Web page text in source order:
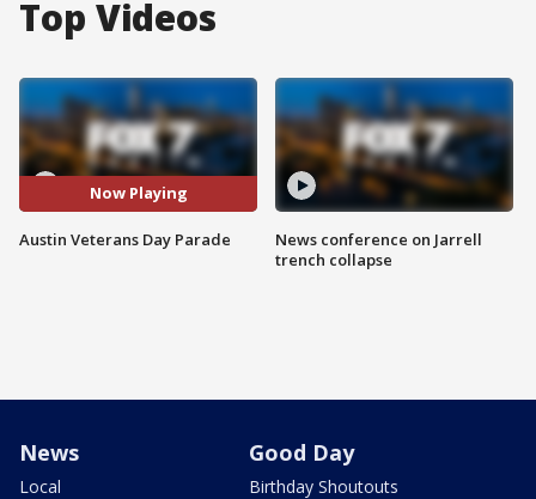
Top Videos
Now Playing
Austin Veterans Day Parade
News conference on Jarrell
trench collapse
News
Local
Good Day
Birthday Shoutouts